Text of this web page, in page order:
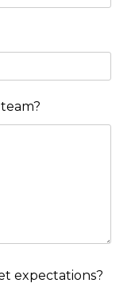
expectations?